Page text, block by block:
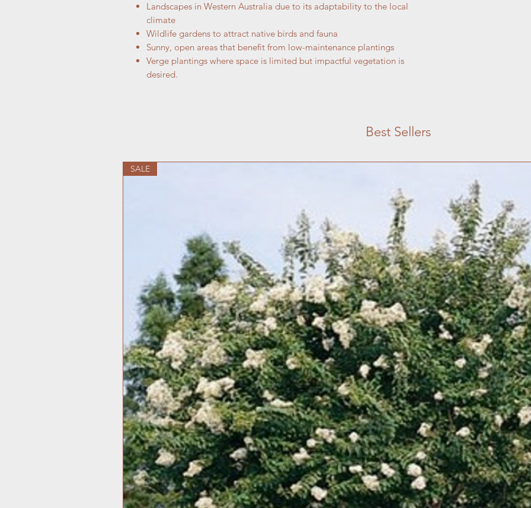
Landscapes in Western Australia due to its adaptability to the local
climate
Wildlife gardens to attract native birds and fauna
Sunny, open areas that benefit from low-maintenance plantings
Verge plantings where space is limited but impactful vegetation is
desired.
Best Sellers
SALE